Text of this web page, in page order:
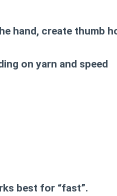
hand, create thumb
on yarn and speed
best for “fast”.